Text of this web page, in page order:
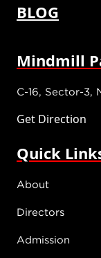
BLOG
Mindmill
C-16, Sector-3,
Get Direction
Quick
About
Directors
Admission